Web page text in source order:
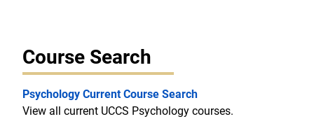
Course Search
Psychology Current Course Search
View all current UCCS Psychology courses.